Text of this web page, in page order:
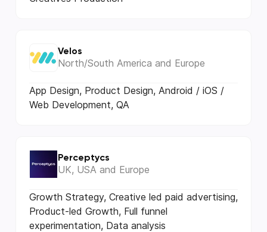
Velos
North/South America and Europe
App Design, Product Design, Android / iOS /
Web Development, QA
Perceptycs
UK, USA and Europe
Growth Strategy, Creative led paid advertising,
Product-led Growth, Full funnel
experimentation, Data analysis